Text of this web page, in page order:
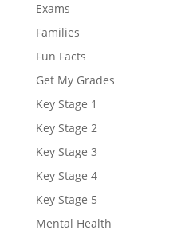
Exams
Families
Fun Facts
Get My Grades
Key Stage 1
Key Stage 2
Key Stage 3
Key Stage 4
Key Stage 5
Mental Health